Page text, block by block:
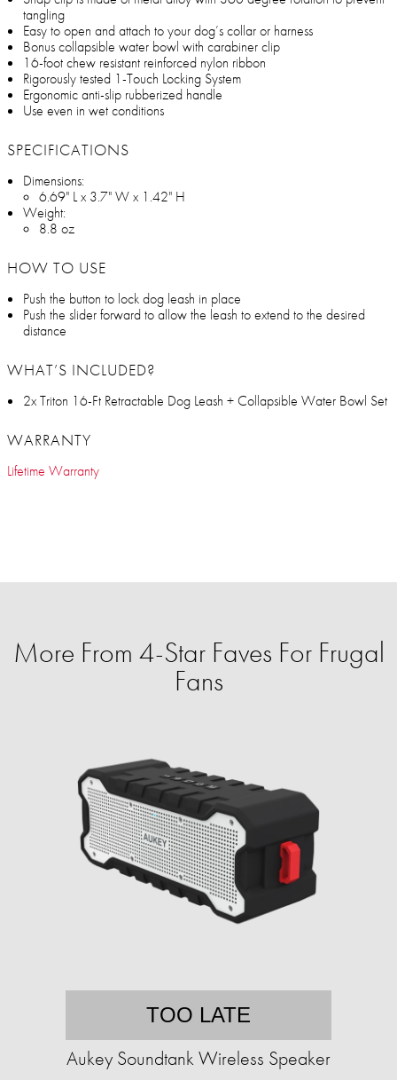
tangling
Easy to open and attach to your dog’s collar or harness
Bonus collapsible water bowl with carabiner clip
16-foot chew resistant reinforced nylon ribbon
Rigorously tested 1-Touch Locking System
Ergonomic anti-slip rubberized handle
Use even in wet conditions
SPECIFICATIONS
Dimensions:
6.69" L x 3.7" W x 1.42" H
Weight:
8.8 oz
HOW TO USE
Push the button to lock dog leash in place
Push the slider forward to allow the leash to extend to the desired
distance
WHAT’S INCLUDED?
2x Triton 16-Ft Retractable Dog Leash + Collapsible Water Bowl Set
WARRANTY
Lifetime Warranty
More From 4-Star Faves For Frugal
Fans
TOO LATE
Aukey Soundtank Wireless Speaker